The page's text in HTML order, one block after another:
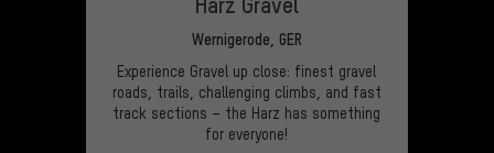
Wernigerode, GER
Experience Gravel up close: finest gravel
roads, trails, challenging climbs, and fast
track sections – the Harz has something
for everyone!